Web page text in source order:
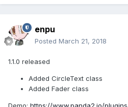
enpu
Posted March 21, 2018
1.1.0 released
Added CircleText class
Added Fader class